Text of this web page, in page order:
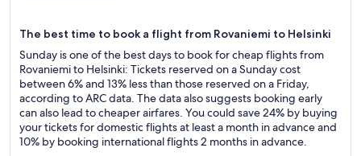
The best time to book a flight from Rovaniemi to Helsinki
Sunday is one of the best days to book for cheap flights from
Rovaniemi to Helsinki: Tickets reserved on a Sunday cost
between 6% and 13% less than those reserved on a Friday,
according to ARC data. The data also suggests booking early
can also lead to cheaper airfares. You could save 24% by buying
your tickets for domestic flights at least a month in advance and
10% by booking international flights 2 months in advance.